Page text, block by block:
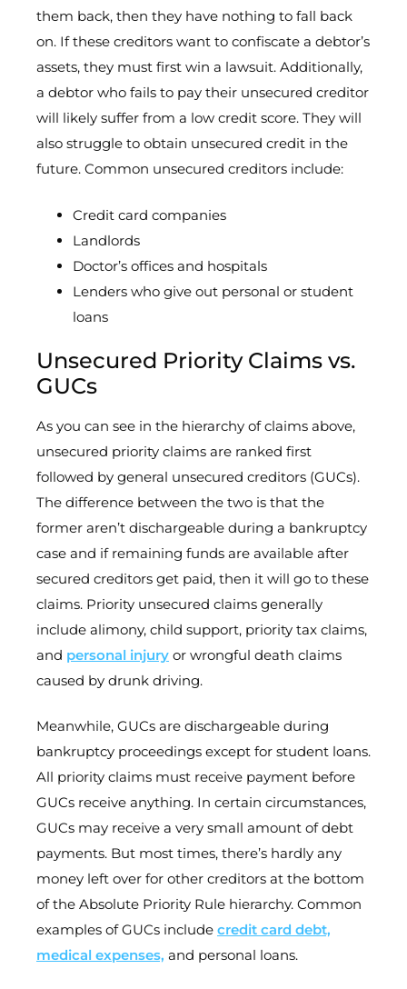
them back, then they have nothing to fall back
on. If these creditors want to confiscate a debtor’s
assets, they must first win a lawsuit. Additionally,
a debtor who fails to pay their unsecured creditor
will likely suffer from a low credit score. They will
also struggle to obtain unsecured credit in the
future. Common unsecured creditors include:
Credit card companies
Landlords
Doctor’s offices and hospitals
Lenders who give out personal or student
loans
Unsecured Priority Claims vs.
GUCs
As you can see in the hierarchy of claims above,
unsecured priority claims are ranked first
followed by general unsecured creditors (GUCs).
The difference between the two is that the
former aren’t dischargeable during a bankruptcy
case and if remaining funds are available after
secured creditors get paid, then it will go to these
claims. Priority unsecured claims generally
include alimony, child support, priority tax claims,
and personal injury or wrongful death claims
caused by drunk driving.
Meanwhile, GUCs are dischargeable during
bankruptcy proceedings except for student loans.
All priority claims must receive payment before
GUCs receive anything. In certain circumstances,
GUCs may receive a very small amount of debt
payments. But most times, there’s hardly any
money left over for other creditors at the bottom
of the Absolute Priority Rule hierarchy. Common
examples of GUCs include credit card debt,
medical expenses, and personal loans.